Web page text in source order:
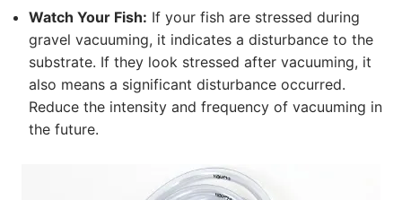
Watch Your Fish: If your fish are stressed during
gravel vacuuming, it indicates a disturbance to the
substrate. If they look stressed after vacuuming, it
also means a significant disturbance occurred.
Reduce the intensity and frequency of vacuuming in
the future.